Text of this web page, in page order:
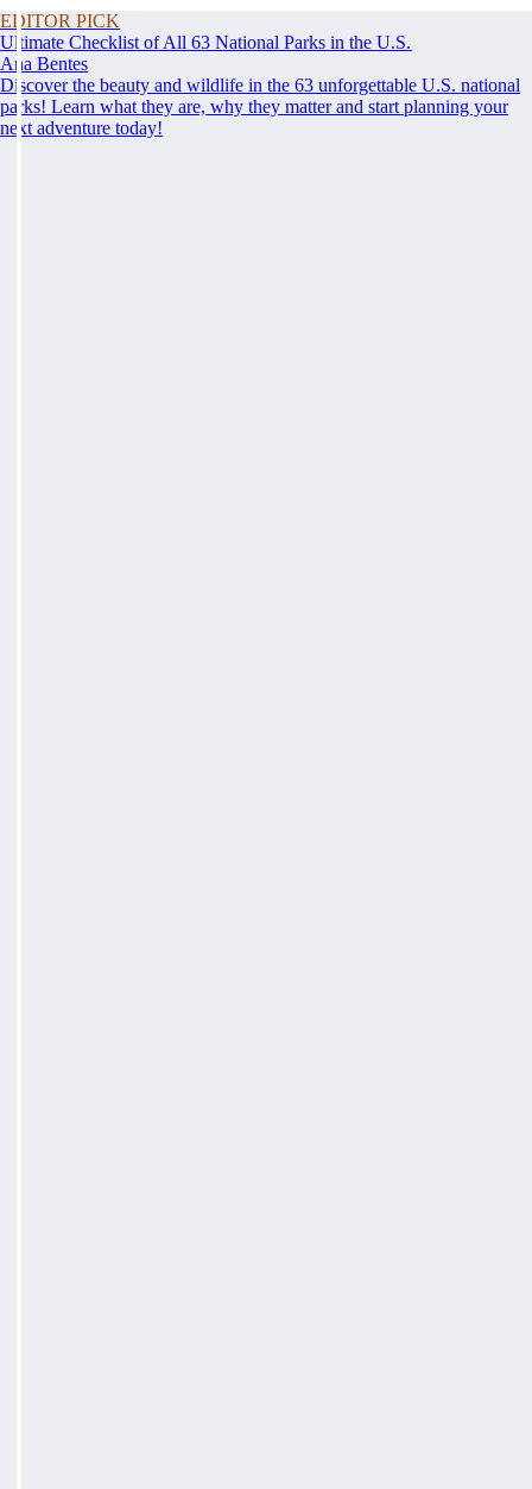
EDITOR PICK
Ultimate Checklist of All 63 National Parks in the U.S.
Ana Bentes
Discover the beauty and wildlife in the 63 unforgettable U.S. national
parks! Learn what they are, why they matter and start planning your
next adventure today!